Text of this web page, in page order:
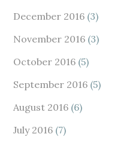
December 2016 (3)
November 2016 (3)
October 2016 (5)
September 2016 (5)
August 2016 (6)
July 2016 (7)